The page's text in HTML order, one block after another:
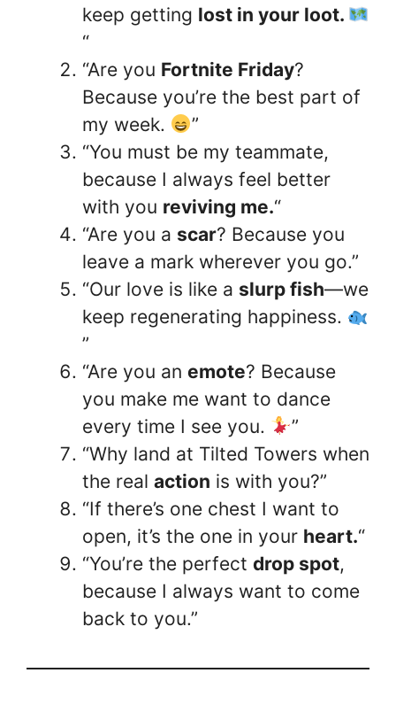
keep getting lost in your loot.
“
“Are you Fortnite Friday?
Because you’re the best part of
my week.
”
“You must be my teammate,
because I always feel better
with you reviving me.“
“Are you a scar? Because you
leave a mark wherever you go.”
“Our love is like a slurp fish—we
keep regenerating happiness.
”
“Are you an emote? Because
you make me want to dance
every time I see you.
”
“Why land at Tilted Towers when
the real action is with you?”
“If there’s one chest I want to
open, it’s the one in your heart.“
“You’re the perfect drop spot,
because I always want to come
back to you.”